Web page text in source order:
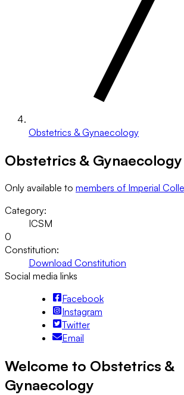
Obstetrics & Gynaecology
Obstetrics & Gynaecology
Only available to members of Imperial
Category:
ICSM
0
Constitution:
Download Constitution
Social media links
Facebook
Instagram
Twitter
Email
Welcome to Obstetrics &
Gynaecology